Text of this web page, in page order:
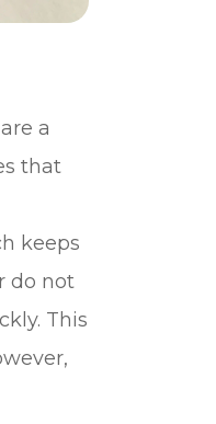
a
that
keeps
do not
This